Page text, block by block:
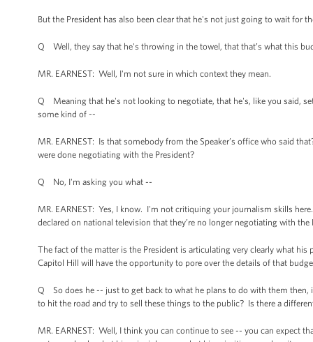
But the President has also been clear that he's not just going to wait for
Q Well, they say that he's throwing in the towel, that that’s what this
MR. EARNEST: Well, I'm not sure in which context they mean.
Q Meaning that he's not looking to negotiate, that he's, like you said,
some kind of --
MR. EARNEST: Is that somebody from the Speaker’s office who said
were done negotiating with the President?
Q No, I'm asking you what --
MR. EARNEST: Yes, I know. I'm not critiquing your journalism skills
declared on national television that they’re no longer negotiating with
The fact of the matter is the President is articulating very clearly what
Capitol Hill will have the opportunity to pore over the details of that
Q So does he -- just to get back to what he plans to do with them
to hit the road and try to sell these things to the public? Is there a
MR. EARNEST: Well, I think you can continue to see -- you can expect